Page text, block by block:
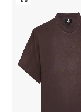
Gifts by Category
Women
Men